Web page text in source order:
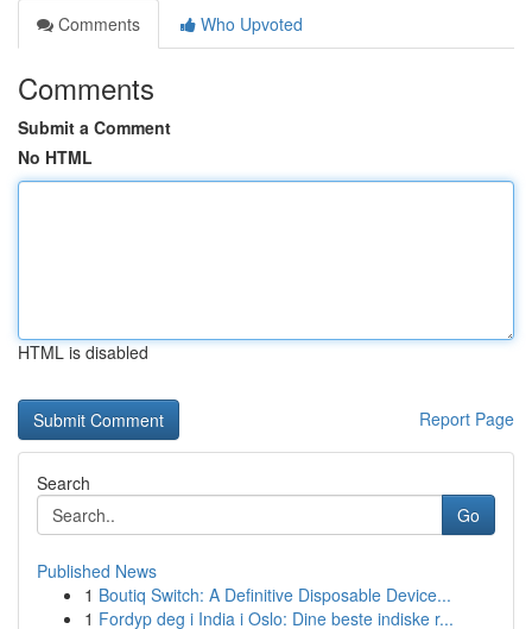
Comments
Who Upvoted
Comments
Submit a Comment
No HTML
HTML is disabled
Report Page
Search
Go
Published News
1 Boutiq Switch: A Definitive Disposable Device...
1 Fordyp deg i India i Oslo: Dine beste indiske r...